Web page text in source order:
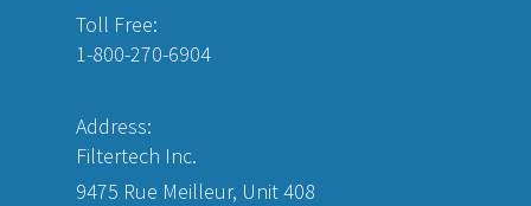
Toll Free:
1-800-270-6904
Address:
Filtertech Inc.
9475 Rue Meilleur, Unit 408